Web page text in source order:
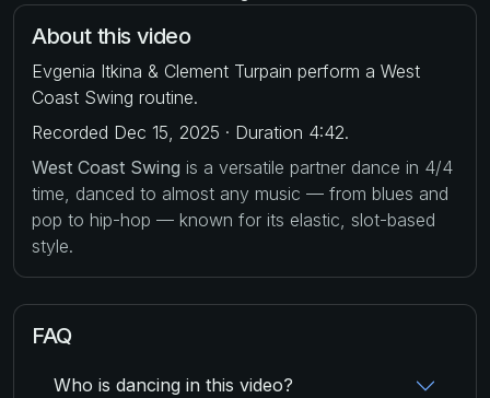
About this video
Evgenia Itkina & Clement Turpain perform a West
Coast Swing routine.
Recorded Dec 15, 2025 · Duration 4:42.
West Coast Swing is a versatile partner dance in 4/4
time, danced to almost any music — from blues and
pop to hip-hop — known for its elastic, slot-based
style.
FAQ
Who is dancing in this video?